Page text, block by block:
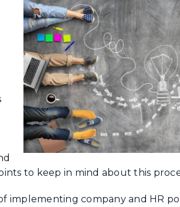
to keep in mind about this
company and HR